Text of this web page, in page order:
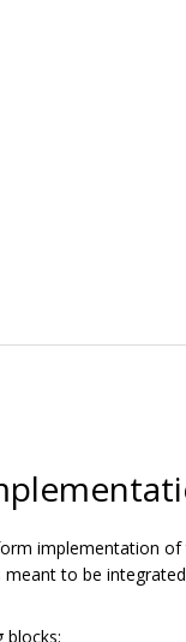
implementation of
to be
blocks: